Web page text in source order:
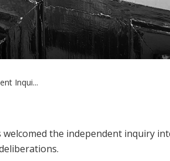
Inqui...
the independent inquiry